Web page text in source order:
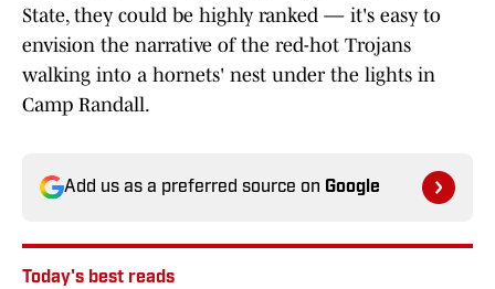
State, they could be highly ranked — it's easy to
envision the narrative of the red-hot Trojans
walking into a hornets' nest under the lights in
Camp Randall.
Add us as a preferred source on Google
Today's best reads